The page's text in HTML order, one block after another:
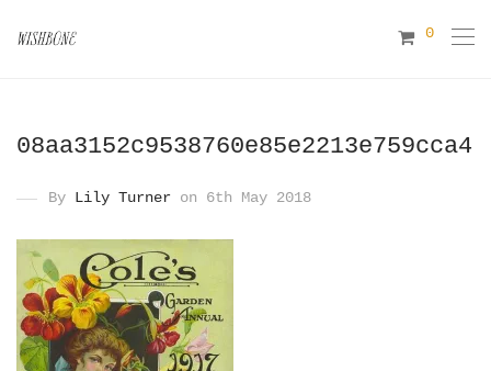
0
08aa3152c9538760e85e2213e759cca4
By Lily Turner on 6th May 2018